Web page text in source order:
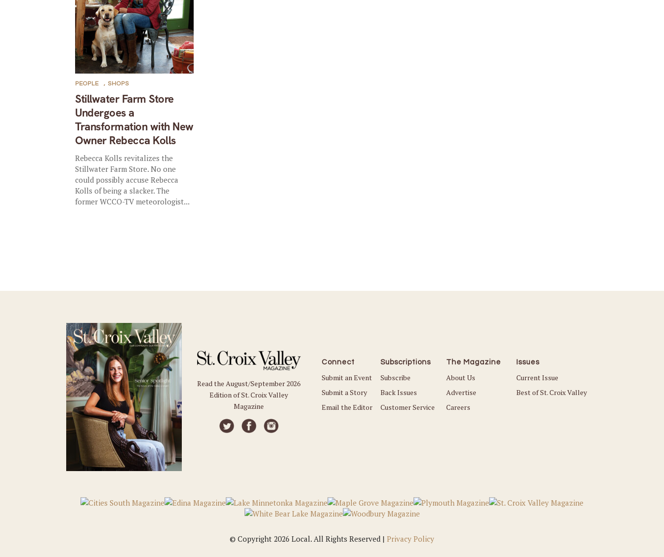
Stillwater Farm Store
Undergoes a
Transformation with New
Owner Rebecca Kolls
PEOPLE , SHOPS
Rebecca Kolls revitalizes the
Stillwater Farm Store. No one
could possibly accuse Rebecca
Kolls of being a slacker. The
former WCCO-TV meteorologist...
Read the August/September 2026
Edition of St. Croix Valley
Magazine
Connect
Submit an Event
Submit a Story
Email the Editor
Subscriptions
Subscribe
Back Issues
Customer Service
The Magazine
About Us
Advertise
Careers
Issues
Current Issue
Best of St. Croix Valley
© Copyright 2026 Local. All Rights Reserved | Privacy Policy